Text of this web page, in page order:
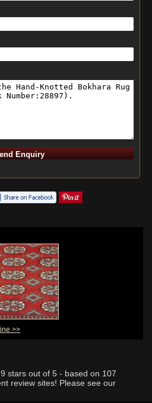
>>
stars out of 5 - based on 107
review sites! Please see our